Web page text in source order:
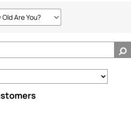
Old Are You?